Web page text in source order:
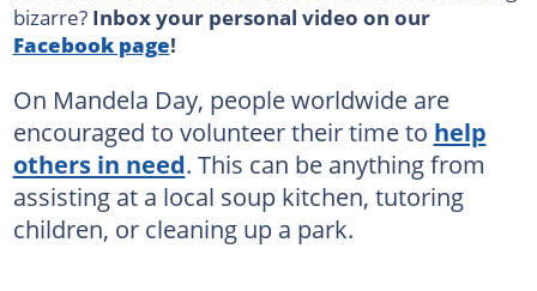
bizarre? Inbox your personal video on our
Facebook page!
On Mandela Day, people worldwide are
encouraged to volunteer their time to help
others in need. This can be anything from
assisting at a local soup kitchen, tutoring
children, or cleaning up a park.